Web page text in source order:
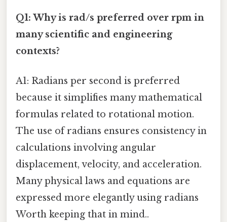
Q1: Why is rad/s preferred over rpm in
many scientific and engineering
contexts?
A1: Radians per second is preferred
because it simplifies many mathematical
formulas related to rotational motion.
The use of radians ensures consistency in
calculations involving angular
displacement, velocity, and acceleration.
Many physical laws and equations are
expressed more elegantly using radians
Worth keeping that in mind..